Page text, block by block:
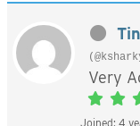
Very
Joined: 4